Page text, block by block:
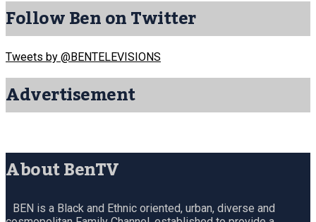
Follow Ben on Twitter
Tweets by @BENTELEVISIONS
Advertisement
About BenTV
BEN is a Black and Ethnic oriented, urban, diverse and